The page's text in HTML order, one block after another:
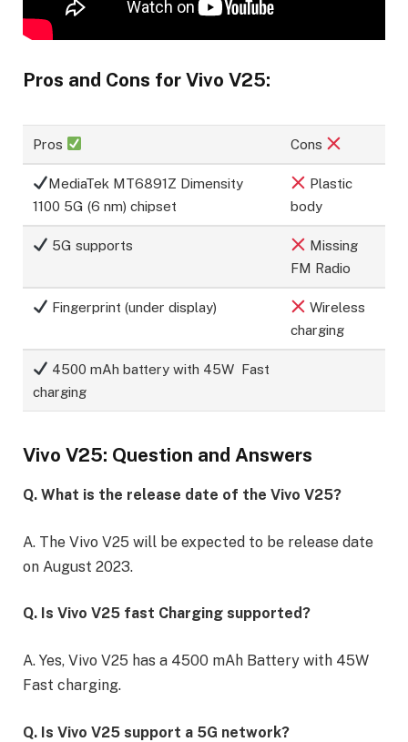
Pros and Cons for Vivo V25:
Pros Cons
MediaTek MT6891Z Dimensity
1100 5G (6 nm) chipset
Plastic
body
5G supports
Missing
FM Radio
Fingerprint (under display)
Wireless
charging
4500 mAh battery with 45W Fast
charging
Vivo V25: Question and Answers
Q. What is the release date of the Vivo V25?
A. The Vivo V25 will be expected to be release date
on August 2023.
Q. Is Vivo V25 fast Charging supported?
A. Yes, Vivo V25 has a 4500 mAh Battery with 45W
Fast charging.
Q. Is Vivo V25 support a 5G network?